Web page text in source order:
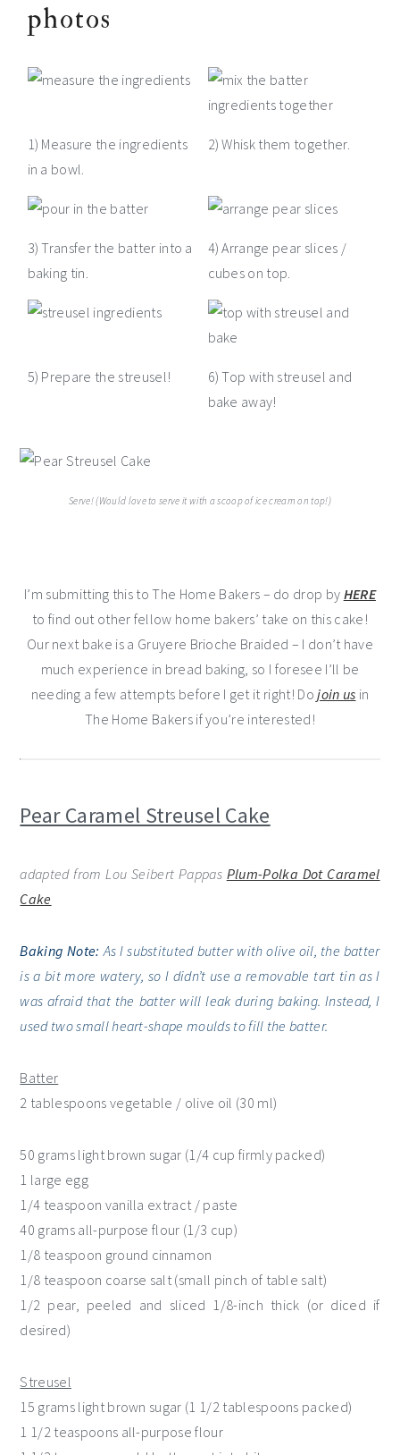
photos
1) Measure the ingredients
in a bowl.
2) Whisk them together.
3) Transfer the batter into a
baking tin.
4) Arrange pear slices /
cubes on top.
5) Prepare the streusel!
6) Top with streusel and
bake away!
Serve! (Would love to serve it with a scoop of ice cream on top!)
I’m submitting this to The Home Bakers – do drop by HERE
to find out other fellow home bakers’ take on this cake!
Our next bake is a Gruyere Brioche Braided – I don’t have
much experience in bread baking, so I foresee I’ll be
needing a few attempts before I get it right! Dojoin us in
The Home Bakers if you’re interested!
Pear Caramel Streusel Cake
adapted from Lou Seibert Pappas Plum-Polka Dot Caramel
Cake
Baking Note: As I substituted butter with olive oil, the batter
is a bit more watery, so I didn’t use a removable tart tin as I
was afraid that the batter will leak during baking. Instead, I
used two small heart-shape moulds to fill the batter.
Batter
2 tablespoons vegetable / olive oil (30 ml)
50 grams light brown sugar (1/4 cup firmly packed)
1 large egg
1/4 teaspoon vanilla extract / paste
40 grams all-purpose flour (1/3 cup)
1/8 teaspoon ground cinnamon
1/8 teaspoon coarse salt (small pinch of table salt)
1/2 pear, peeled and sliced 1/8-inch thick (or diced if
desired)
Streusel
15 grams light brown sugar (1 1/2 tablespoons packed)
1 1/2 teaspoons all-purpose flour